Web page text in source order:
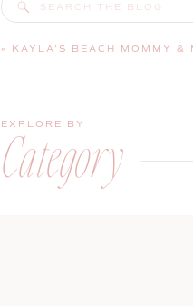
Search
for:
« KAYLA’S BEACH MOMMY &
Category
EXPLORE BY